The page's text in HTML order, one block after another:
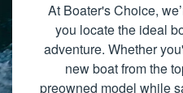
At Boater's Choice,
you locate the ideal
adventure. Whether
new boat from the
preowned model while